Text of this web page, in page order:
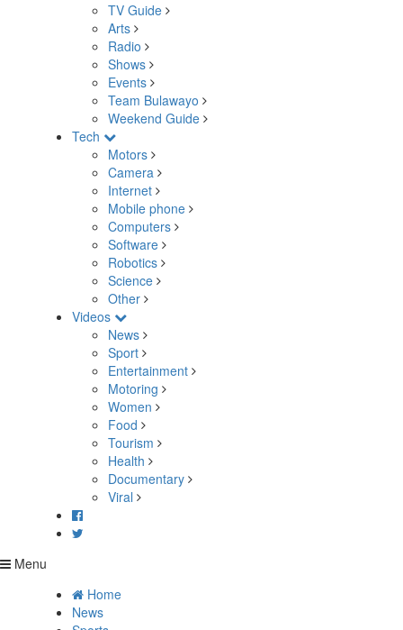
TV Guide
Arts
Radio
Shows
Events
Team Bulawayo
Weekend Guide
Tech
Motors
Camera
Internet
Mobile phone
Computers
Software
Robotics
Science
Other
Videos
News
Sport
Entertainment
Motoring
Women
Food
Tourism
Health
Documentary
Viral
Menu
Home
News